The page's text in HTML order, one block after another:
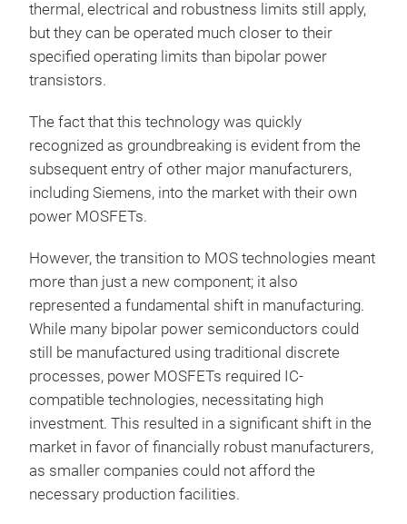
thermal, electrical and robustness limits still apply,
but they can be operated much closer to their
specified operating limits than bipolar power
transistors.
The fact that this technology was quickly
recognized as groundbreaking is evident from the
subsequent entry of other major manufacturers,
including Siemens, into the market with their own
power MOSFETs.
However, the transition to MOS technologies meant
more than just a new component; it also
represented a fundamental shift in manufacturing.
While many bipolar power semiconductors could
still be manufactured using traditional discrete
processes, power MOSFETs required IC-
compatible technologies, necessitating high
investment. This resulted in a significant shift in the
market in favor of financially robust manufacturers,
as smaller companies could not afford the
necessary production facilities.